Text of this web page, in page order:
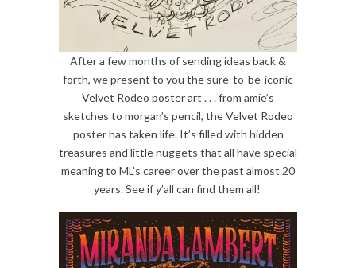
After a few months of sending ideas back &
forth, we present to you the sure-to-be-iconic
Velvet Rodeo poster art . . . from amie’s
sketches to morgan’s pencil, the Velvet Rodeo
poster has taken life. It’s filled with hidden
treasures and little nuggets that all have special
meaning to ML’s career over the past almost 20
years. See if y’all can find them all!